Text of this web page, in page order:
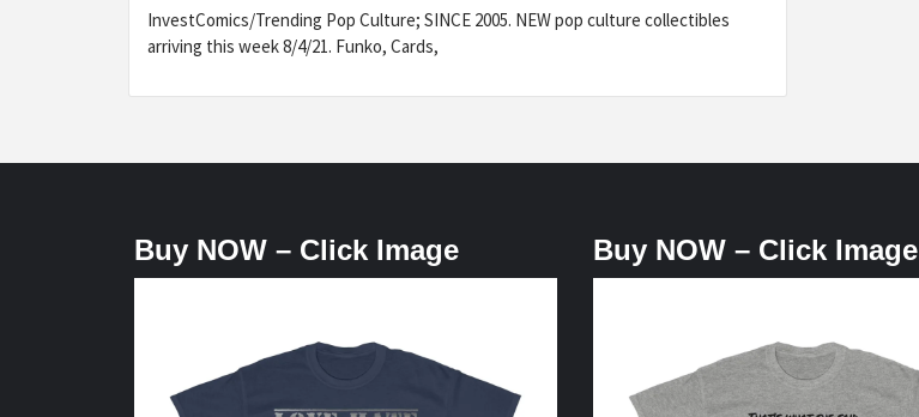
InvestComics/Trending Pop Culture; SINCE 2005. NEW pop culture collectibles
arriving this week 8/4/21. Funko, Cards,
Buy NOW – Click Image Buy NOW – Click Image